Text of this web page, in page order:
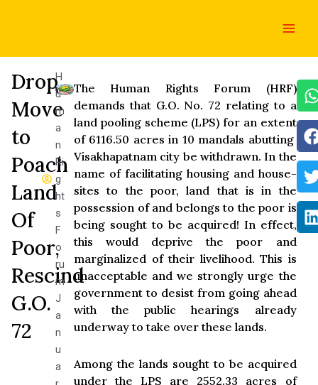
Drop
Move
to
Poach
Land
Of
Poor,
Rescind
G.O.
72
H
u
m
a
n
Ri
g
ht
s
F
o
ru
m
J
a
n
u
a
The Human Rights Forum (HRF)
demands that G.O. No. 72 relating to a
land pooling scheme (LPS) for an extent
of 6116.50 acres in 10 mandals abutting
Visakhapatnam city be withdrawn. In the
name of facilitating housing and house-
sites to the poor, land that is in the
possession of and belongs to the poor is
being sought to be acquired! In effect,
this would deprive the poor and
marginalized of their livelihood. This is
unacceptable and we strongly urge the
government to desist from going ahead
with the public hearings already
underway to take over these lands.
Among the lands sought to be acquired
under the LPS are 2552.33 acres of